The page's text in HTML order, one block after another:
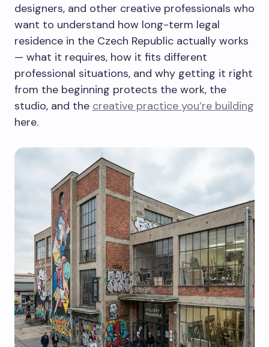
designers, and other creative professionals who
want to understand how long-term legal
residence in the Czech Republic actually works
— what it requires, how it fits different
professional situations, and why getting it right
from the beginning protects the work, the
studio, and the creative practice you’re building
here.